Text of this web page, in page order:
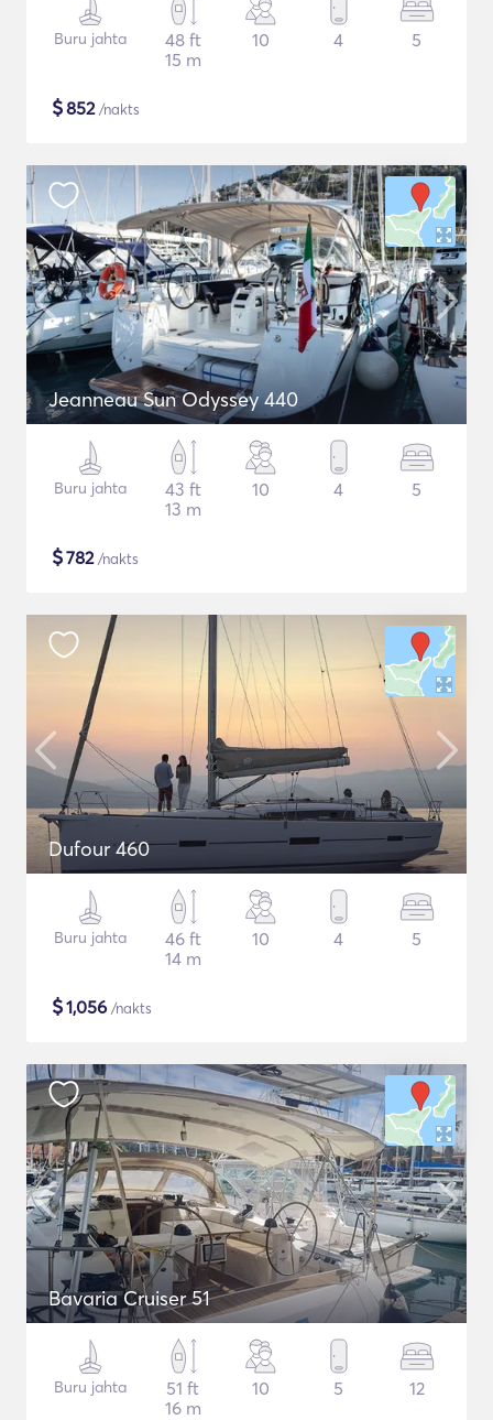
Buru jahta
48 ft
15 m
10 4 5
$852/nakts
Jeanneau Sun Odyssey 440
Buru jahta
43 ft
13 m
10 4 5
$782/nakts
Dufour 460
Buru jahta
46 ft
14 m
10 4 5
$1,056 /nakts
Bavaria Cruiser 51
Buru jahta
51 ft
16 m
10 5 12